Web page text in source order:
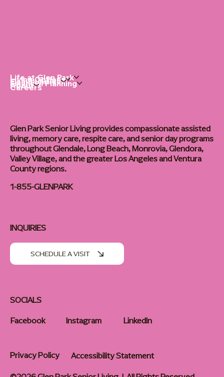
Life at Glen Park
Living Options
Communities
Financial Planning
About
Careers
Glen Park Senior Living provides compassionate assisted
living, memory care, respite care, and senior day programs
throughout Glendale, Long Beach, Monrovia, Glendora,
Valley Village, and the greater Los Angeles and Ventura
County regions.
1-855-GLENPARK
SOCIALS
Facebook
Instagram LinkedIn
INQUIRIES
SCHEDULE A VISIT
Privacy Policy
Accessibility Statement